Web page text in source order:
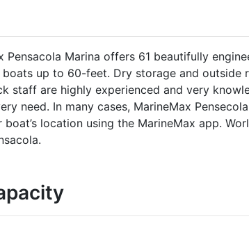
Pensacola Marina offers 61 beautifully
up to 60-feet. Dry storage and outside
staff are highly experienced and very
need. In many cases, MarineMax
boat’s location using the MarineMax app.